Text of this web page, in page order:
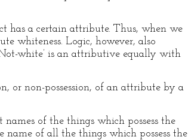
has a certain attribute. Thus, when we
whiteness. Logic, however, also
white’ is an attributive equally with
or non-possession, of an attribute by a
of the things which possess the
name of all the things which possess the